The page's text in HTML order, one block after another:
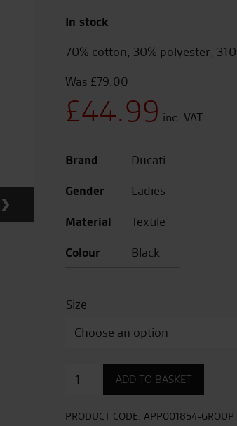
In stock
70% cotton, 30% polyester,
£79.00
Original
price
was:
£79.00.
£44.99
Current
price
is:
£44.99.
Brand
Ducati
Gender
Ladies
Material
Textile
Colour
Black
Size
Sweatshirt
Ladies
ADD TO BASKET
PRODUCT CODE: APP001854-GROUP